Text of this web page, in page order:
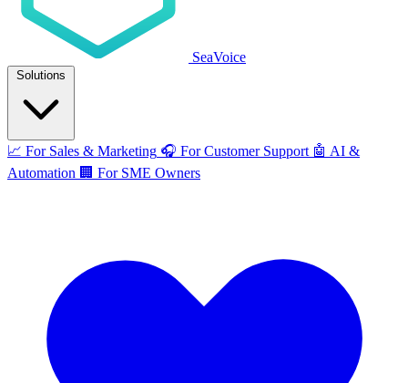
SeaVoice
Solutions
📈 For Sales & Marketing 🎧 For Customer Support 🤖 AI &
Automation 🏢 For SME Owners